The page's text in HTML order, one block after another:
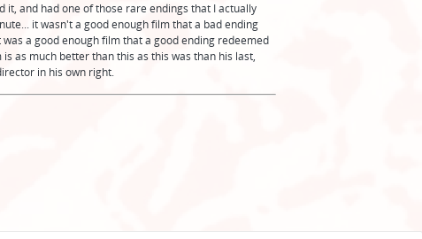
it, and had one of those rare endings that I actually
it wasn't a good enough film that a bad ending
a good enough film that a good ending redeemed
as much better than this as this was than his last,
in his own right.